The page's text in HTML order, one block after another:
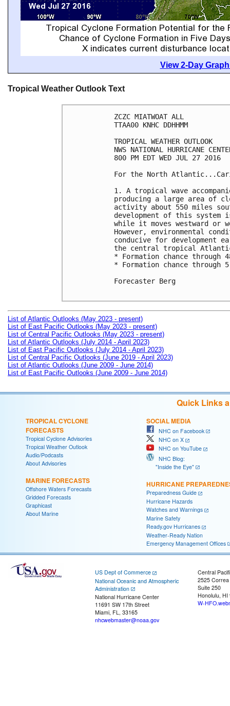
View 2-Day
Tropical Weather Outlook Text
ZCZC MIATWOAT ALL
TTAA00 KNHC DDHHMM
TROPICAL WEATHER OUTLOOK
NWS NATIONAL HURRICANE
800 PM EDT WED JUL 27 2016
For the North
1. A tropical wave
producing a large area of
activity about 550 miles
development of this system
while it moves westward or
However, environmental
conducive for development
the central tropical Atlantic
* Formation chance
* Formation chance through
Forecaster Berg
List of Atlantic Outlooks (May 2023 - present)
List of East Pacific Outlooks (May 2023 - present)
List of Central Pacific Outlooks (May 2023 - present)
List of Atlantic Outlooks (July 2014 - April 2023)
List of East Pacific Outlooks (July 2014 - April 2023)
List of Central Pacific Outlooks (June 2019 - April 2023)
List of Atlantic Outlooks (June 2009 - June 2014)
List of East Pacific Outlooks (June 2009 - June 2014)
Quick Links
TROPICAL CYCLONE
FORECASTS
Tropical Cyclone Advisories
Tropical Weather Outlook
Audio/Podcasts
About Advisories
MARINE FORECASTS
Offshore Waters Forecasts
Gridded Forecasts
Graphicast
About Marine
SOCIAL MEDIA
NHC on Facebook
NHC on X
NHC on YouTube
NHC Blog:
"Inside the Eye"
HURRICANE
Preparedness Guide
Hurricane Hazards
Watches and Warnings
Marine Safety
Ready.gov Hurricanes
Weather-Ready Nation
Emergency Management Offices
US Dept of Commerce
National Oceanic and Atmospheric
Administration
National Hurricane Center
11691 SW 17th Street
Miami, FL, 33165
nhcwebmaster@noaa.gov
Central
2525
Suite 250
Honolulu, HI
W-